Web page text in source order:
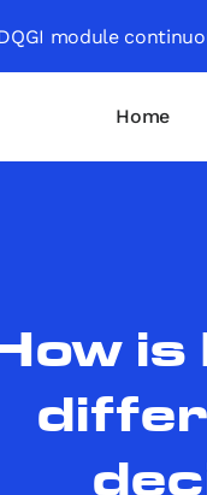
module
Home
is